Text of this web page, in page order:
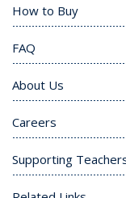
How to Buy
FAQ
About Us
Careers
Supporting